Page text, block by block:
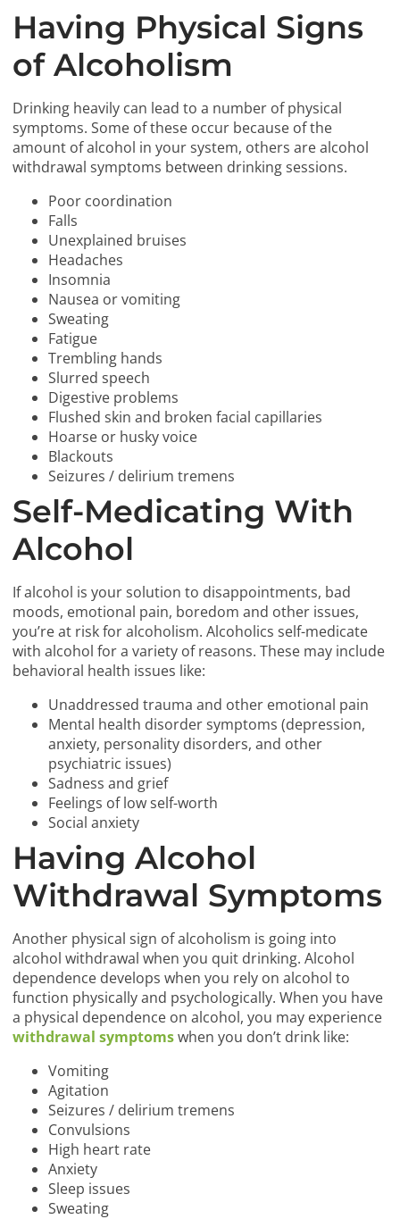
Having Physical Signs
of Alcoholism
Drinking heavily can lead to a number of physical
symptoms. Some of these occur because of the
amount of alcohol in your system, others are alcohol
withdrawal symptoms between drinking sessions.
Poor coordination
Falls
Unexplained bruises
Headaches
Insomnia
Nausea or vomiting
Sweating
Fatigue
Trembling hands
Slurred speech
Digestive problems
Flushed skin and broken facial capillaries
Hoarse or husky voice
Blackouts
Seizures / delirium tremens
Self-Medicating With
Alcohol
If alcohol is your solution to disappointments, bad
moods, emotional pain, boredom and other issues,
you’re at risk for alcoholism. Alcoholics self-medicate
with alcohol for a variety of reasons. These may include
behavioral health issues like:
Unaddressed trauma and other emotional pain
Mental health disorder symptoms (depression,
anxiety, personality disorders, and other
psychiatric issues)
Sadness and grief
Feelings of low self-worth
Social anxiety
Having Alcohol
Withdrawal Symptoms
Another physical sign of alcoholism is going into
alcohol withdrawal when you quit drinking. Alcohol
dependence develops when you rely on alcohol to
function physically and psychologically. When you have
a physical dependence on alcohol, you may experience
withdrawal symptomswhen you don’t drink like:
Vomiting
Agitation
Seizures / delirium tremens
Convulsions
High heart rate
Anxiety
Sleep issues
Sweating